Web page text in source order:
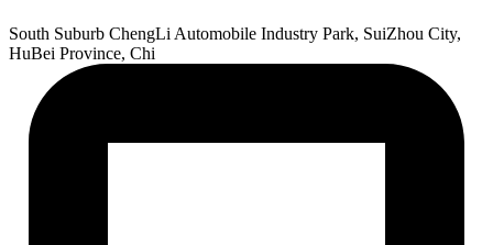
South Suburb ChengLi Automobile Industry Park, SuiZhou City,
HuBei Province, Chi